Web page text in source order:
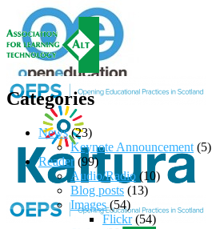
Categories
News(23)
Keynote Announcement (5)
Reader(99)
Audio/Radio (10)
Blog posts (13)
Images(54)
Flickr(54)